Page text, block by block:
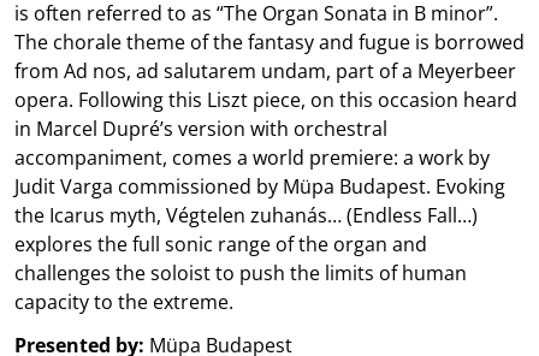
is often referred to as “The Organ Sonata in B minor”.
The chorale theme of the fantasy and fugue is borrowed
from Ad nos, ad salutarem undam, part of a Meyerbeer
opera. Following this Liszt piece, on this occasion heard
in Marcel Dupré’s version with orchestral
accompaniment, comes a world premiere: a work by
Judit Varga commissioned by Müpa Budapest. Evoking
the Icarus myth, Végtelen zuhanás… (Endless Fall…)
explores the full sonic range of the organ and
challenges the soloist to push the limits of human
capacity to the extreme.
Presented by: Müpa Budapest